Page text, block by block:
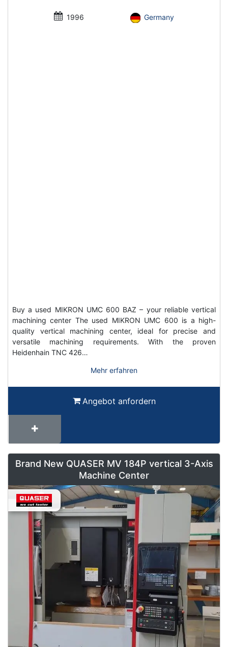
1996 Germany
Buy a used MIKRON UMC 600 BAZ – your reliable vertical
machining center The used MIKRON UMC 600 is a high-
quality vertical machining center, ideal for precise and
versatile machining requirements. With the proven
Heidenhain TNC 426…
Mehr erfahren
Angebot anfordern
Brand New QUASER MV 184P vertical 3-Axis
Machine Center